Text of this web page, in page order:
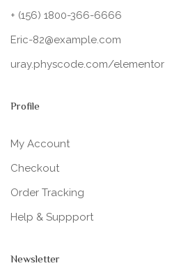
+ (156) 1800-366-6666
Eric-82@example.com
uray.physcode.com/elementor
Profile
My Account
Checkout
Order Tracking
Help & Suppport
Newsletter